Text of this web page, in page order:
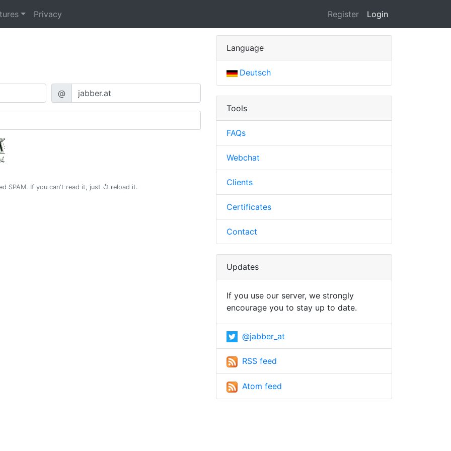
Privacy Register Login(current)
@
SPAM. If you can't read it, just ↺ reload it.
Language
Deutsch
Tools
FAQs
Webchat
Clients
Certificates
Contact
Updates
If you use our server, we strongly
encourage you to stay up to date.
@jabber_at
RSS feed
Atom feed